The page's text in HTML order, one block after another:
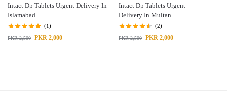
Intact Dp Tablets Urgent Delivery In
Islamabad
(1)
PKR2,500 PKR 2,000
Intact Dp Tablets Urgent
Delivery In Multan
(2)
PKR2,500 PKR 2,000